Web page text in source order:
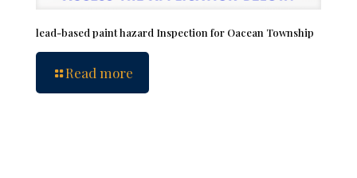
lead-based paint hazard Inspection for Oacean Township
Read more